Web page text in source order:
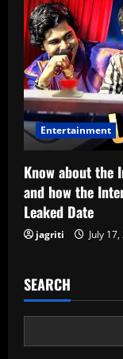
Entertainment
Know about the
and how the
Leaked Date
jagriti July
SEARCH